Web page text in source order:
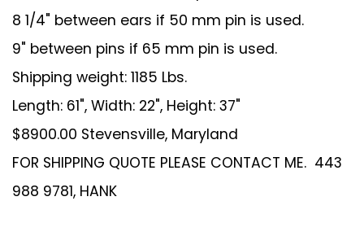
8 1/4" between ears if 50 mm pin is used.
9" between pins if 65 mm pin is used.
Shipping weight: 1185 Lbs.
Length: 61", Width: 22", Height: 37"
$8900.00 Stevensville, Maryland
FOR SHIPPING QUOTE PLEASE CONTACT ME. 443
988 9781, HANK